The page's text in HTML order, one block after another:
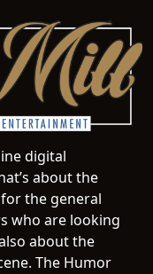
digital
about the
the general
who are looking
about the
The Humor